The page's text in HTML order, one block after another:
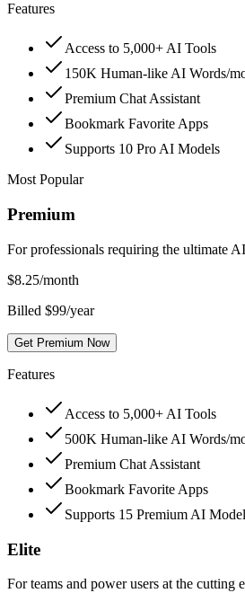
Features
Access to 5,000+ AI Tools
150K Human-like AI Words/
Premium Chat Assistant
Bookmark Favorite Apps
Supports 10 Pro AI Models
Most Popular
Premium
For professionals requiring the ultimate
$8.25/month
Billed $99/year
Get Premium Now
Features
Access to 5,000+ AI Tools
500K Human-like AI Words/
Premium Chat Assistant
Bookmark Favorite Apps
Supports 15 Premium AI
Elite
For teams and power users at the cutting